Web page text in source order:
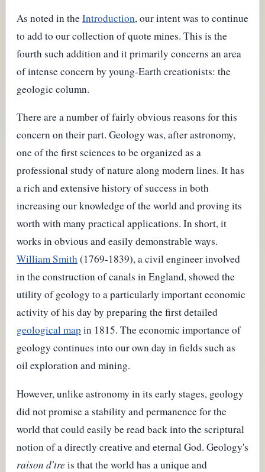
As noted in theIntroduction, our intent was to continue
to add to our collection of quote mines. This is the
fourth such addition and it primarily concerns an area
of intense concern by young-Earth creationists: the
geologic column.
There are a number of fairly obvious reasons for this
concern on their part. Geology was, after astronomy,
one of the first sciences to be organized as a
professional study of nature along modern lines. It has
a rich and extensive history of success in both
increasing our knowledge of the world and proving its
worth with many practical applications. In short, it
works in obvious and easily demonstrable ways.
William Smith(1769-1839), a civil engineer involved
in the construction of canals in England, showed the
utility of geology to a particularly important economic
activity of his day by preparing the first detailed
geological map in 1815. The economic importance of
geology continues into our own day in fields such as
oil exploration and mining.
However, unlike astronomy in its early stages, geology
did not promise a stability and permanence for the
world that could easily be read back into the scriptural
notion of a directly creative and eternal God. Geology's
raison d'tre is that the world has a unique and